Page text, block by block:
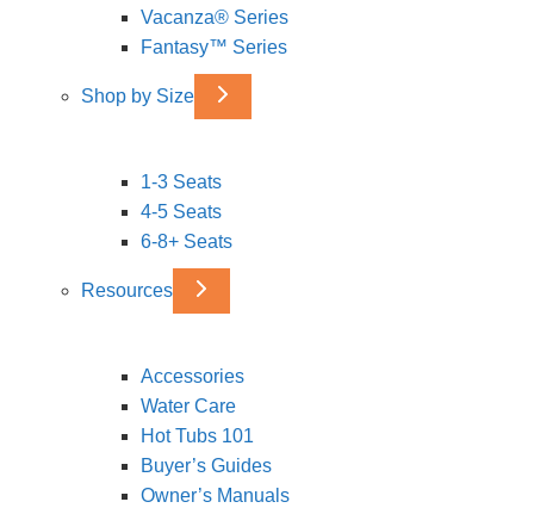
Vacanza® Series
Fantasy™ Series
Shop by Size
1-3 Seats
4-5 Seats
6-8+ Seats
Resources
Accessories
Water Care
Hot Tubs 101
Buyer’s Guides
Owner’s Manuals